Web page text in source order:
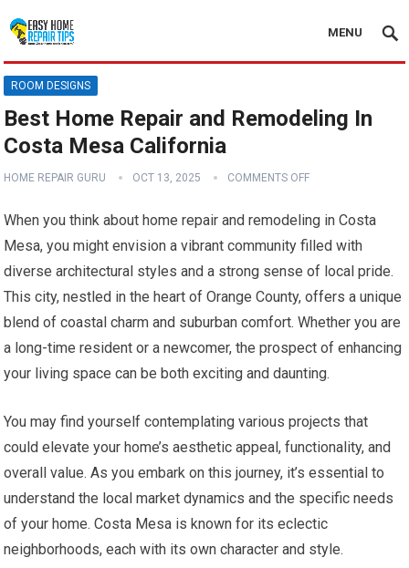
MENU
ROOM DESIGNS
Best Home Repair and Remodeling In
Costa Mesa California
HOME REPAIR GURU OCT 13, 2025 COMMENTS OFF
When you think about home repair and remodeling in Costa
Mesa, you might envision a vibrant community filled with
diverse architectural styles and a strong sense of local pride.
This city, nestled in the heart of Orange County, offers a unique
blend of coastal charm and suburban comfort. Whether you are
a long-time resident or a newcomer, the prospect of enhancing
your living space can be both exciting and daunting.
You may find yourself contemplating various projects that
could elevate your home’s aesthetic appeal, functionality, and
overall value. As you embark on this journey, it’s essential to
understand the local market dynamics and the specific needs
of your home. Costa Mesa is known for its eclectic
neighborhoods, each with its own character and style.